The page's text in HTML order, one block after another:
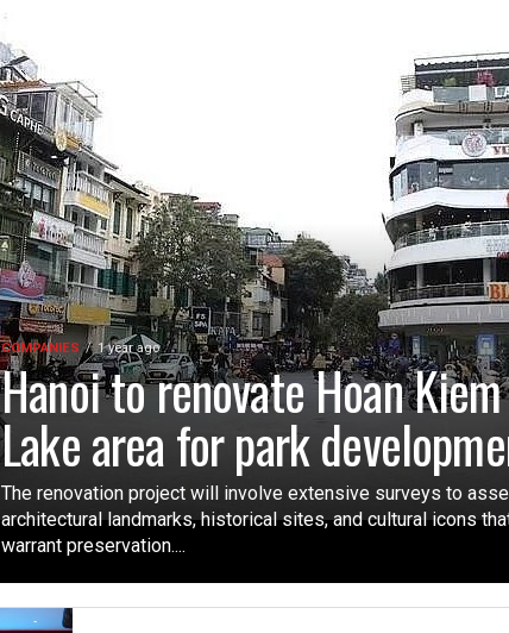
COMPANIES 1 year ago
Hanoi to renovate Hoan Kiem
Lake area for park
The renovation project will involve extensive surveys to
architectural landmarks, historical sites, and cultural icons
warrant preservation....